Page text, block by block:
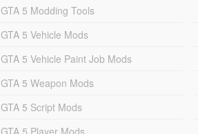
GTA 5 Modding Tools
GTA 5 Vehicle Mods
GTA 5 Vehicle Paint Job Mods
GTA 5 Weapon Mods
GTA 5 Script Mods
GTA 5 Player Mods